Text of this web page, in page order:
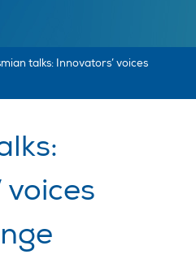
talks: Innovators’ voices
voices